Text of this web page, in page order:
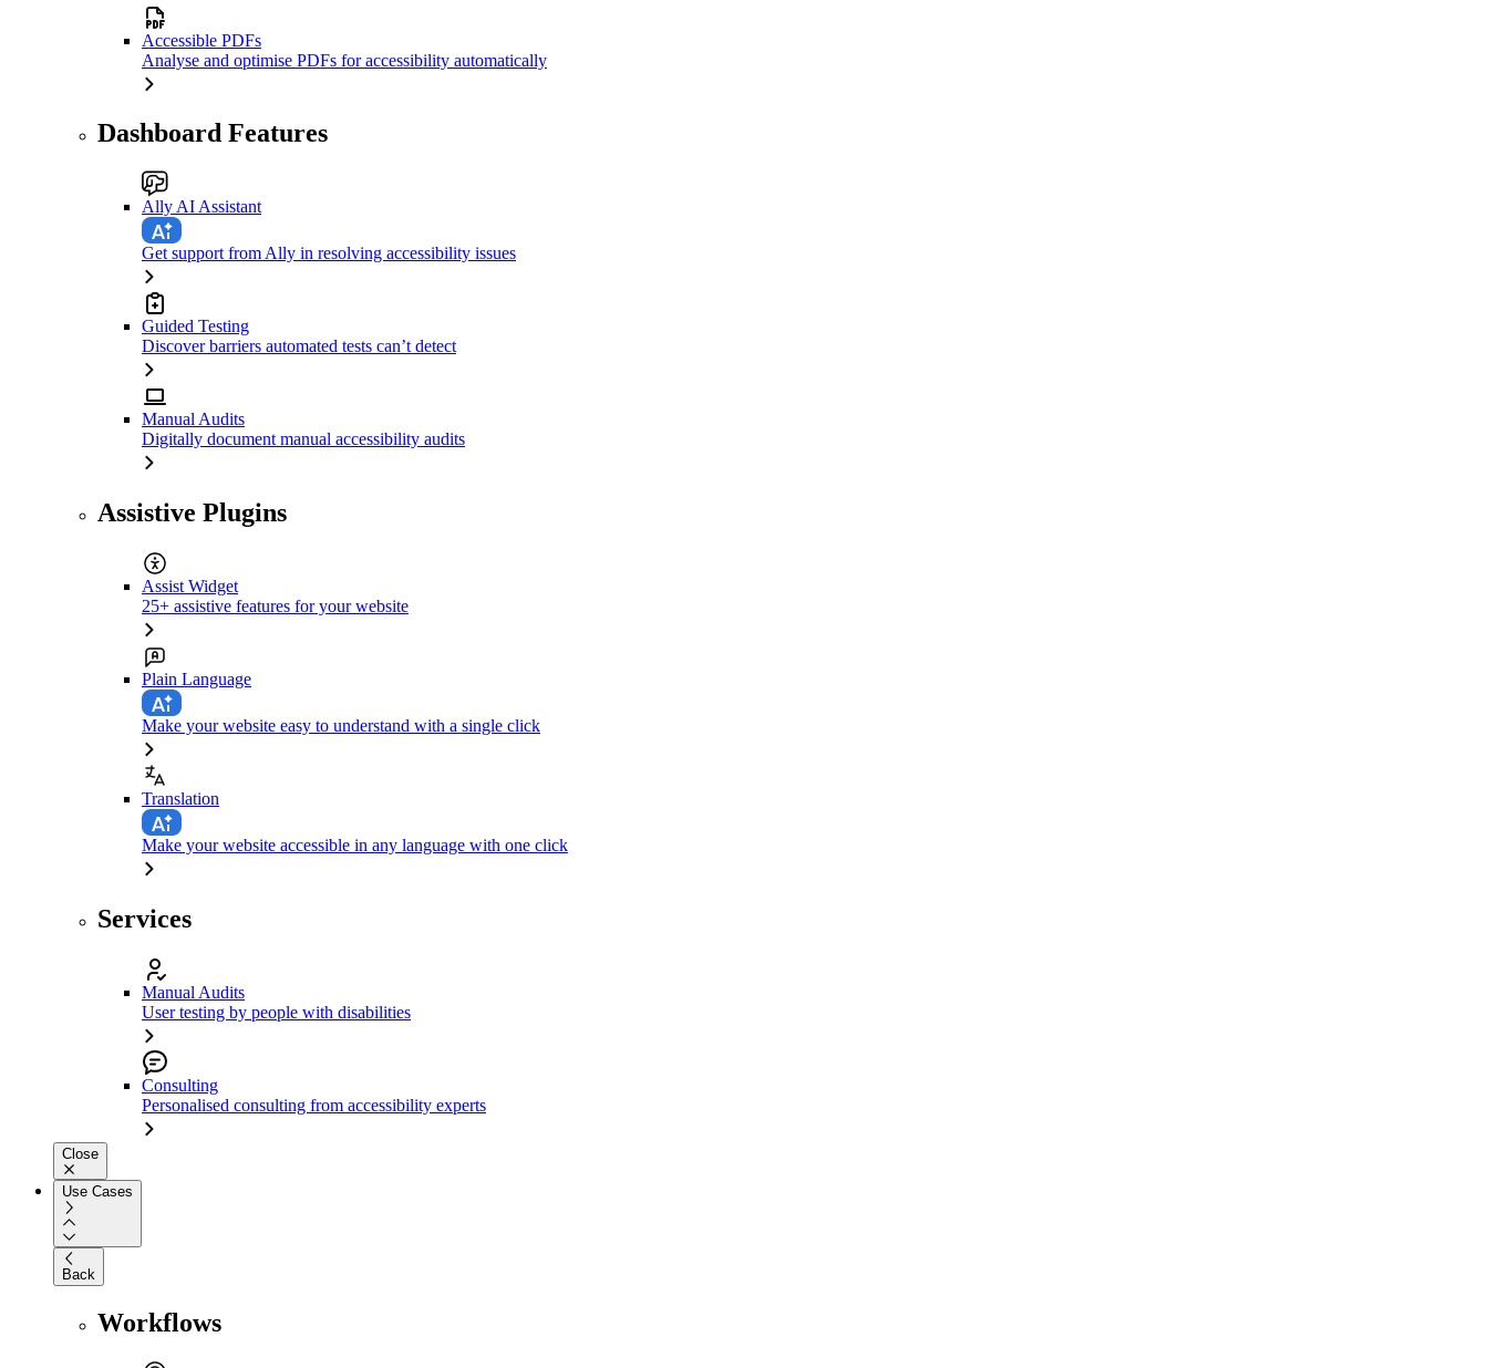
Accessible PDFs
Analyse and optimise PDFs for accessibility automatically
Dashboard Features
Ally AI Assistant
Get support from Ally in resolving accessibility issues
Guided Testing
Discover barriers automated tests can’t detect
Manual Audits
Digitally document manual accessibility audits
Assistive Plugins
Assist Widget
25+ assistive features for your website
Plain Language
Make your website easy to understand with a single click
Translation
Make your website accessible in any language with one click
Services
Manual Audits
User testing by people with disabilities
Consulting
Personalised consulting from accessibility experts
Close
Use Cases
Back
Workflows